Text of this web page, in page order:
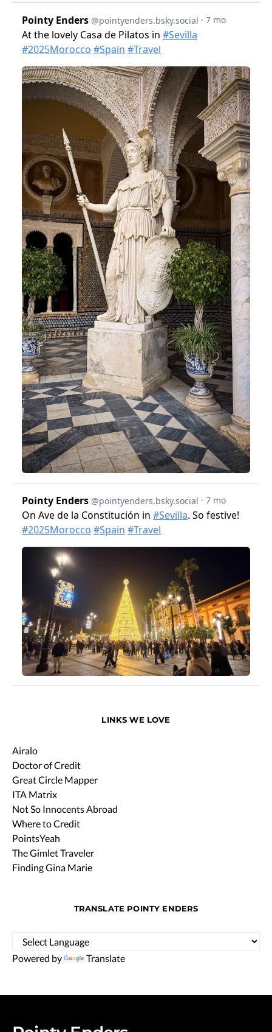
LINKS WE LOVE
Airalo
Doctor of Credit
Great Circle Mapper
ITA Matrix
Not So Innocents Abroad
Where to Credit
PointsYeah
The Gimlet Traveler
Finding Gina Marie
TRANSLATE POINTY ENDERS
Powered by Translate